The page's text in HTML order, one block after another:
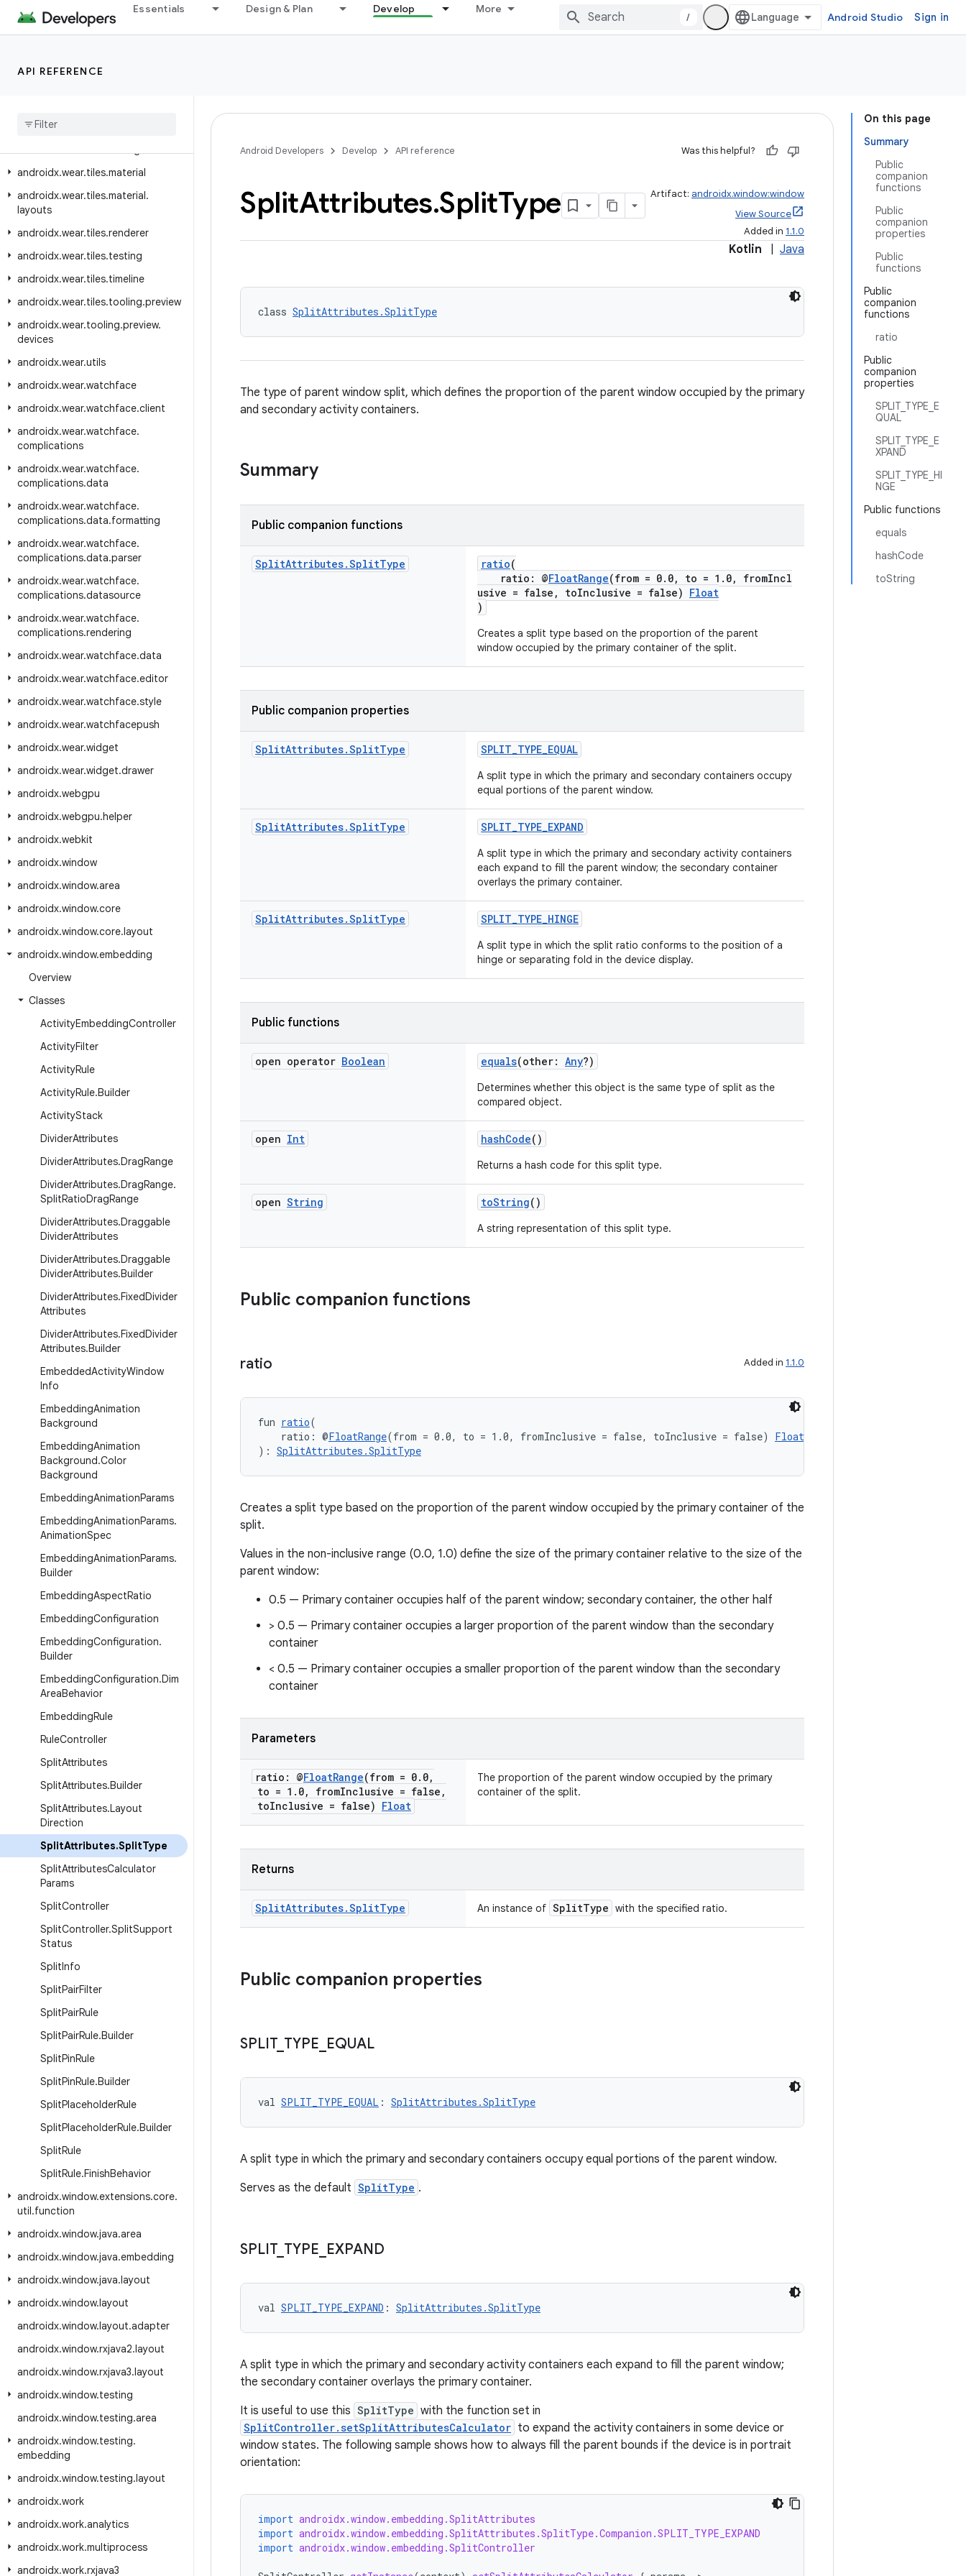
Essentials Design & Plan Develop More
/ Android Studio Sign in
API REFERENCE
androidx.wear.protolayout.types
androidx.wear.provider
androidx
androidx.wear.tiles.material
androidx.wear.tiles.material.
layouts
androidx.wear.tiles.renderer
androidx.wear.tiles.testing
androidx.wear.tiles.timeline
androidx.wear.tiles.tooling.preview
androidx.wear.tooling.preview.
devices
androidx.wear.utils
androidx.wear.watchface
androidx.wear.watchface.client
androidx.wear.watchface.
complications
androidx.wear.watchface.
complications.data
androidx.wear.watchface.
complications.data.formatting
androidx.wear.watchface.
complications.data.parser
androidx.wear.watchface.
complications.datasource
androidx.wear.watchface.
complications.rendering
androidx.wear.watchface.data
androidx.wear.watchface.editor
androidx.wear.watchface.style
androidx.wear.watchfacepush
androidx.wear.widget
androidx.wear.widget.drawer
androidx.webgpu
androidx.webgpu.helper
androidx.webkit
androidx.window
androidx.window.area
androidx.window.core
androidx.window.core.layout
androidx.window.embedding
Overview
Classes
ActivityEmbeddingController
ActivityFilter
ActivityRule
ActivityRule.Builder
ActivityStack
DividerAttributes
DividerAttributes.DragRange
DividerAttributes.DragRange.
SplitRatioDragRange
DividerAttributes.Draggable
DividerAttributes
DividerAttributes.Draggable
DividerAttributes.Builder
DividerAttributes.FixedDivider
Attributes
DividerAttributes.FixedDivider
Attributes.Builder
EmbeddedActivityWindow
Info
EmbeddingAnimation
Background
EmbeddingAnimation
Background.Color
Background
EmbeddingAnimationParams
EmbeddingAnimationParams.
AnimationSpec
EmbeddingAnimationParams.
Builder
EmbeddingAspectRatio
EmbeddingConfiguration
EmbeddingConfiguration.
Builder
EmbeddingConfiguration.Dim
AreaBehavior
EmbeddingRule
RuleController
SplitAttributes
SplitAttributes.Builder
SplitAttributes.Layout
Direction
SplitAttributes.SplitType
SplitAttributesCalculator
Params
SplitController
SplitController.SplitSupport
Status
SplitInfo
SplitPairFilter
SplitPairRule
SplitPairRule.Builder
SplitPinRule
SplitPinRule.Builder
SplitPlaceholderRule
SplitPlaceholderRule.Builder
SplitRule
SplitRule.FinishBehavior
androidx.window.extensions.core.
util.function
androidx.window.java.area
androidx.window.java.embedding
androidx.window.java.layout
androidx.window.layout
androidx.window.layout.adapter
androidx.window.rxjava2.layout
androidx.window.rxjava3.layout
androidx.window.testing
androidx.window.testing.area
androidx.window.testing.
embedding
androidx.window.testing.layout
androidx.work
androidx.work.analytics
androidx.work.multiprocess
androidx.work.rxjava3
On this page
Summary
Public
companion
functions
Public
companion
properties
Public
functions
Public
companion
functions
ratio
Public
companion
properties
SPLIT_TYPE_E
QUAL
SPLIT_TYPE_E
XPAND
SPLIT_TYPE_HI
NGE
Public functions
equals
hashCode
toString
Android Developers Develop API reference Was this helpful?
SplitAttributes.SplitType Artifact: androidx.window:window
View Source
Added in 1.1.0
Kotlin Java
class SplitAttributes.SplitType
The type of parent window split, which defines the proportion of the parent window occupied by the primary
and secondary activity containers.
Summary
Public companion functions
SplitAttributes.SplitType ratio(
ratio: @FloatRange(from = 0.0, to = 1.0, fromIncl
usive = false, toInclusive = false) Float
)
Creates a split type based on the proportion of the parent
window occupied by the primary container of the split.
Public companion properties
SplitAttributes.SplitType SPLIT_TYPE_EQUAL
A split type in which the primary and secondary containers occupy
equal portions of the parent window.
SplitAttributes.SplitType SPLIT_TYPE_EXPAND
A split type in which the primary and secondary activity containers
each expand to fill the parent window; the secondary container
overlays the primary container.
SplitAttributes.SplitType SPLIT_TYPE_HINGE
A split type in which the split ratio conforms to the position of a
hinge or separating fold in the device display.
Public functions
open operator Boolean equals(other: Any?)
Determines whether this object is the same type of split as the
compared object.
open Int hashCode()
Returns a hash code for this split type.
open String toString()
A string representation of this split type.
Public companion functions
ratio Added in 1.1.0
fun ratio(
ratio: @FloatRange(from = 0.0, to = 1.0, fromInclusive = false, toInclusive = false) Float
): SplitAttributes.SplitType
Creates a split type based on the proportion of the parent window occupied by the primary container of the
split.
Values in the non-inclusive range (0.0, 1.0) define the size of the primary container relative to the size of the
parent window:
0.5 — Primary container occupies half of the parent window; secondary container, the other half
> 0.5 — Primary container occupies a larger proportion of the parent window than the secondary
container
< 0.5 — Primary container occupies a smaller proportion of the parent window than the secondary
container
Parameters
ratio: @FloatRange(from = 0. 0,
to = 1 . 0, fromInclusive = false ,
toInclusive = false) Float
The proportion of the parent window occupied by the primary
container of the split.
Returns
SplitAttributes.SplitType An instance of SplitType with the specified ratio.
Public companion properties
SPLIT_ TYPE EQUAL
val SPLIT_TYPE_EQUAL : SplitAttributes.SplitType
A split type in which the primary and secondary containers occupy equal portions of the parent window.
Serves as the default SplitType .
SPLIT_ TYPE EXPAND
val SPLIT_TYPE_EXPAND : SplitAttributes.SplitType
A split type in which the primary and secondary activity containers each expand to fill the parent window;
the secondary container overlays the primary container.
It is useful to use this SplitType with the function set in
SplitController.setSplitAttributesCalculator to expand the activity containers in some device or
window states. The following sample shows how to always fill the parent bounds if the device is in portrait
orientation:
import androidx.window.embedding.SplitAttributes
import androidx.window.embedding.SplitAttributes.SplitType.Companion.SPLIT_TYPE_EXPAND
import androidx.window.embedding.SplitController